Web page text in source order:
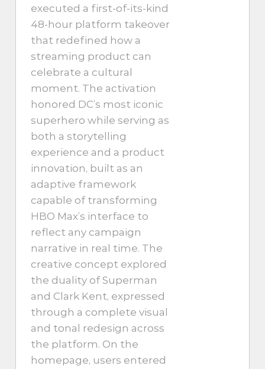
executed a first-of-its-kind
48-hour platform takeover
that redefined how a
streaming product can
celebrate a cultural
moment. The activation
honored DC’s most iconic
superhero while serving as
both a storytelling
experience and a product
innovation, built as an
adaptive framework
capable of transforming
HBO Max’s interface to
reflect any campaign
narrative in real time. The
creative concept explored
the duality of Superman
and Clark Kent, expressed
through a complete visual
and tonal redesign across
the platform. On the
homepage, users entered